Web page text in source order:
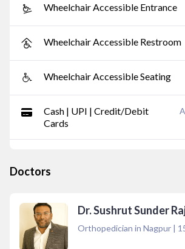
Wheelchair Accessible Entrance
Wheelchair Accessible Restroom
Wheelchair Accessible Seating
Cash | UPI | Credit/Debit
Cards
Doctors
Dr. Sushrut Sunder
Orthopedician in Nagpur |